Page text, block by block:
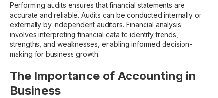
Performing audits ensures that financial statements are
accurate and reliable. Audits can be conducted internally or
externally by independent auditors. Financial analysis
involves interpreting financial data to identify trends,
strengths, and weaknesses, enabling informed decision-
making for business growth.
The Importance of Accounting in
Business